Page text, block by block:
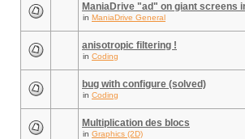
ManiaDrive "ad" on giant screens
in ManiaDrive General
anisotropic filtering !
in Coding
bug with configure (solved)
in Coding
Multiplication des blocs
in Graphics (2D)